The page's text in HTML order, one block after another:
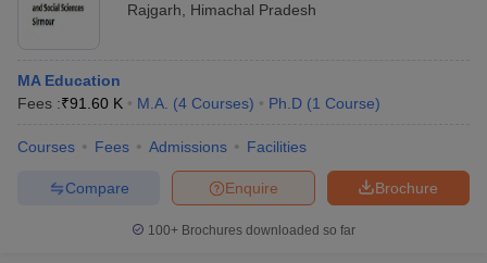
Rajgarh
Himachal Pradesh
MA Education
Fees :₹91.60 K M.A. (4 Courses) Ph.D (1 Course)
Courses Fees Admissions Facilities
Brochure
Enquire
Compare
100+ Brochures downloaded so far